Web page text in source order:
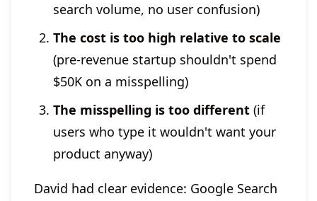
search volume, no user confusion)
The cost is too high relative to scale
(pre-revenue startup shouldn't spend
$50K on a misspelling)
The misspelling is too different (if
users who type it wouldn't want your
product anyway)
David had clear evidence: Google Search